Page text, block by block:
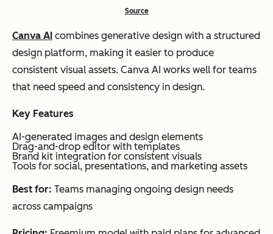
Source
Canva AI combines generative design with a structured
design platform, making it easier to produce
consistent visual assets. Canva AI works well for teams
that need speed and consistency in design.
Key Features
AI-generated images and design elements
Drag-and-drop editor with templates
Brand kit integration for consistent visuals
Tools for social, presentations, and marketing assets
Best for: Teams managing ongoing design needs
across campaigns